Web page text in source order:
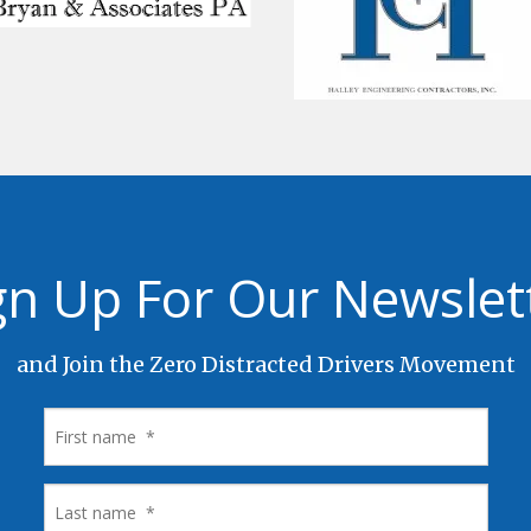
Up For Our
and Join the Zero Distracted Drivers Movement